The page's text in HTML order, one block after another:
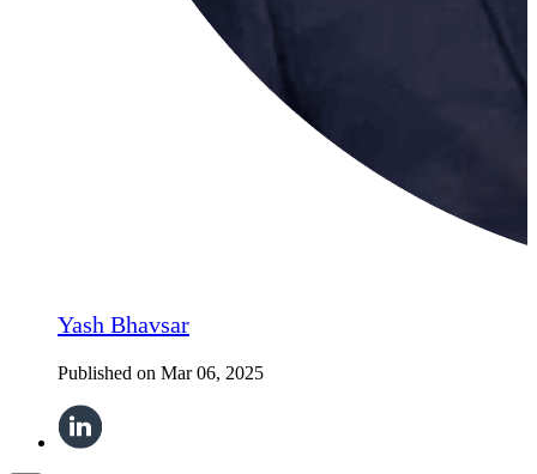
Yash Bhavsar
Published on Mar 06, 2025